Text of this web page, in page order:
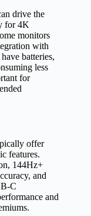
drive the
for 4K
monitors
with
batteries,
less
for
offer
features.
144Hz+
and
C
and